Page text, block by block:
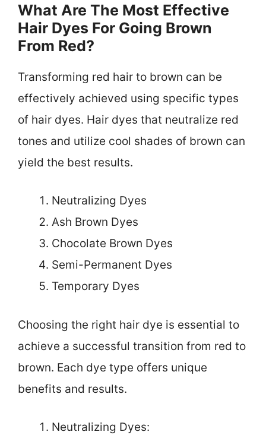
What Are The Most Effective
Hair Dyes For Going Brown
From Red?
Transforming red hair to brown can be
effectively achieved using specific types
of hair dyes. Hair dyes that neutralize red
tones and utilize cool shades of brown can
yield the best results.
Neutralizing Dyes
Ash Brown Dyes
Chocolate Brown Dyes
Semi-Permanent Dyes
Temporary Dyes
Choosing the right hair dye is essential to
achieve a successful transition from red to
brown. Each dye type offers unique
benefits and results.
Neutralizing Dyes: